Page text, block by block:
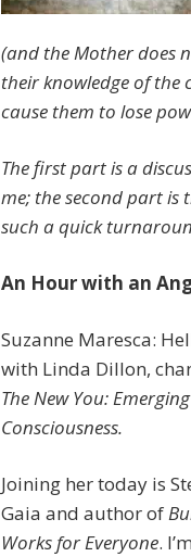
(and the Mother does
their knowledge of the
cause them to lose
The first part is a
me; the second part is
such a quick
An Hour with an
Suzanne Maresca:
with Linda Dillon,
The New You:
Consciousness.
Joining her today is
Gaia and author of
Works for Everyone.